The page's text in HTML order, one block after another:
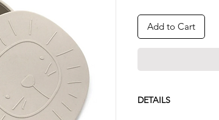
Add to Cart
DETAILS